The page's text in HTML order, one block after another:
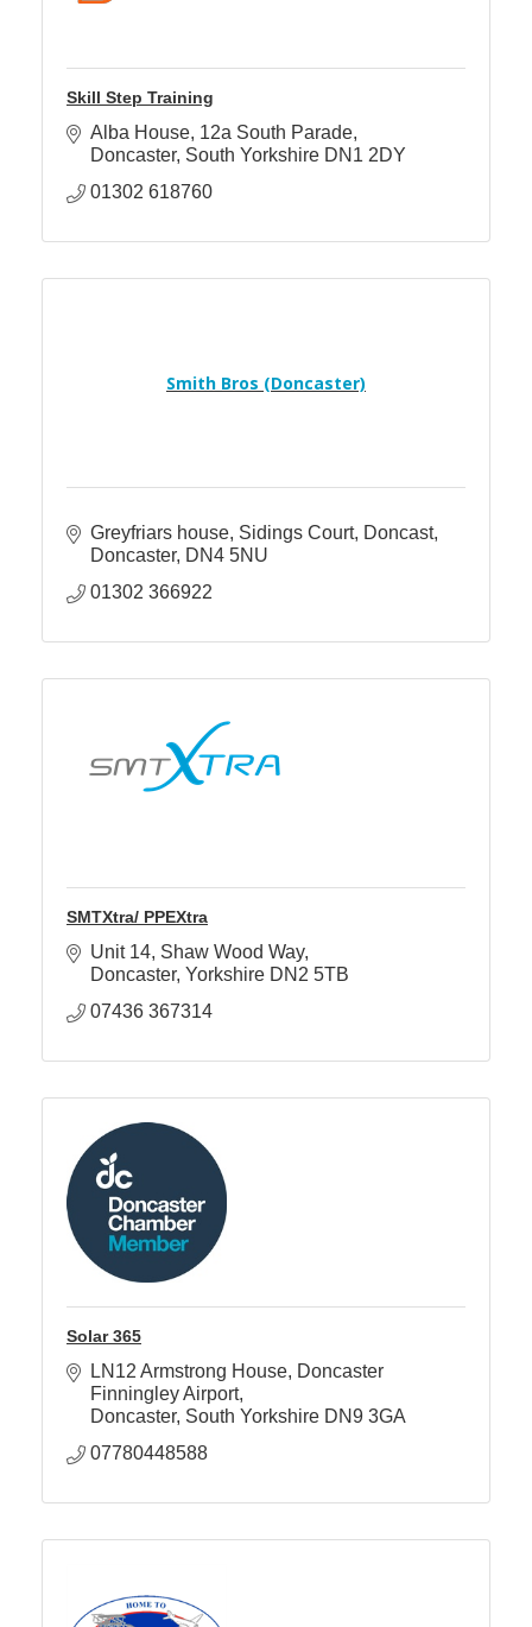
Skill Step Training
Alba House 12a South Parade
Doncaster South Yorkshire DN1 2DY
01302 618760
Smith Bros (Doncaster)
Greyfriars house, Sidings Court, Doncast
Doncaster DN4 5NU
01302 366922
SMTXtra/ PPEXtra
Unit 14 Shaw Wood Way
Doncaster Yorkshire DN2 5TB
07436 367314
Solar 365
LN12 Armstrong House Doncaster
Finningley Airport
Doncaster South Yorkshire DN9 3GA
07780448588